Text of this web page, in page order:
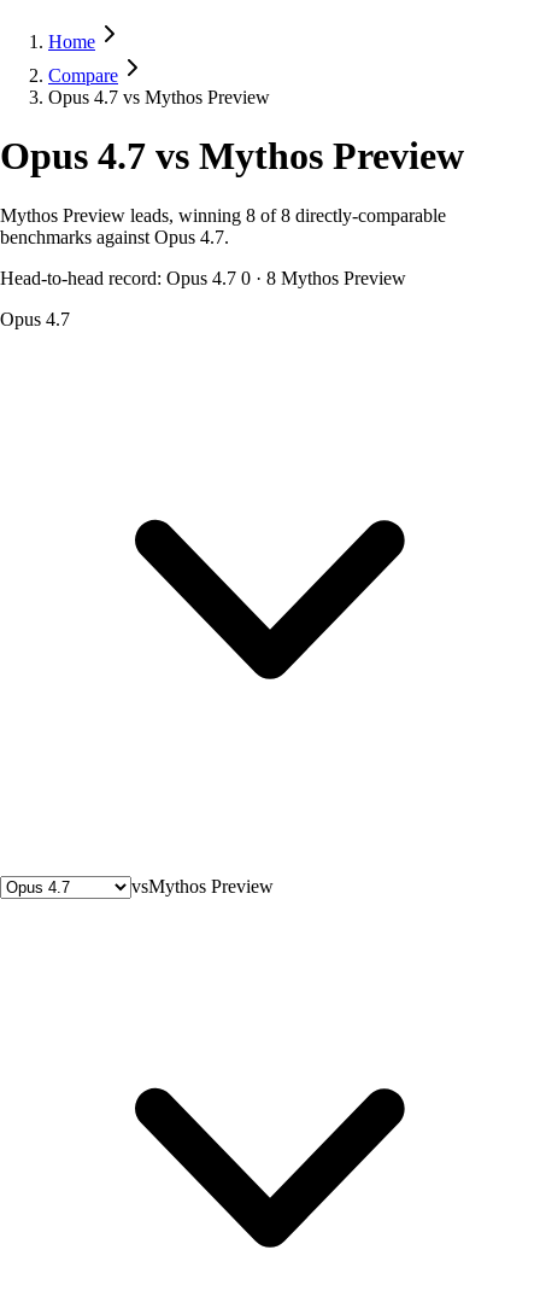
Home
Compare
Opus 4.7 vs Mythos Preview
Opus 4.7 vs Mythos Preview
Mythos Preview leads, winning 8 of 8 directly-comparable
benchmarks against Opus 4.7.
Head-to-head record: Opus 4.7 0 · 8 Mythos Preview
Opus 4.7
vsMythos Preview